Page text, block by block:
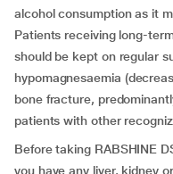
alcohol consumption as it
Patients receiving long-
should be kept on regular
hypomagnesaemia
bone fracture,
patients with other
Before taking RABSHINE
you have any liver, kidney